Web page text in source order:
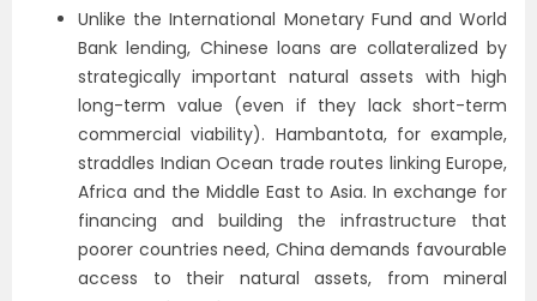
Unlike the International Monetary Fund and World
Bank lending, Chinese loans are collateralized by
strategically important natural assets with high
long-term value (even if they lack short-term
commercial viability). Hambantota, for example,
straddles Indian Ocean trade routes linking Europe,
Africa and the Middle East to Asia.In exchange for
financing and building the infrastructure that
poorer countries need, China demands favourable
access to their natural assets, from mineral